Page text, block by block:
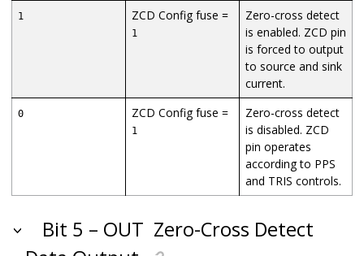
1 ZCD Config fuse =
1
Zero-cross detect
is enabled. ZCD pin
is forced to output
to source and sink
current.
0 ZCD Config fuse =
1
Zero-cross detect
is disabled. ZCD
pin operates
according to PPS
and TRIS controls.
Bit 5 – OUT Zero-Cross Detect